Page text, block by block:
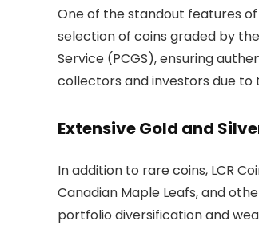
One of the standout features
selection of coins graded by
Service (PCGS), ensuring
collectors and investors due
Extensive Gold and
In addition to rare coins, LCR
Canadian Maple Leafs, and
portfolio diversification and